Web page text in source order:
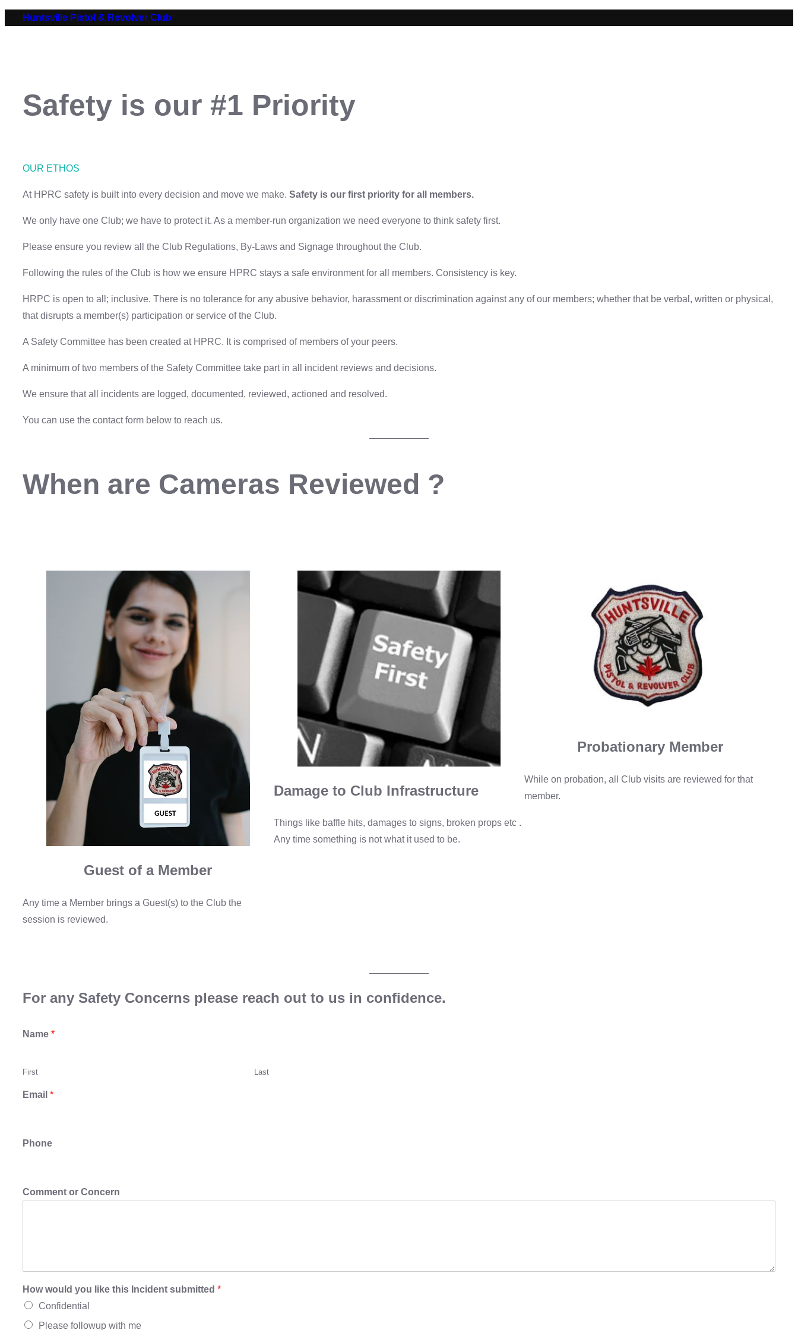
Huntsville Pistol & Revolver Club
Safety is our #1 Priority
OUR ETHOS
At HPRC safety is built into every decision and move we make. Safety is our first priority for all members.
We only have one Club; we have to protect it. As a member-run organization we need everyone to think safety first.
Please ensure you review all the Club Regulations, By-Laws and Signage throughout the Club.
Following the rules of the Club is how we ensure HPRC stays a safe environment for all members. Consistency is key.
HRPC is open to all; inclusive. There is no tolerance for any abusive behavior, harassment or discrimination against any of our members; whether that be verbal, written or physical,
that disrupts a member(s) participation or service of the Club.
A Safety Committee has been created at HPRC. It is comprised of members of your peers.
A minimum of two members of the Safety Committee take part in all incident reviews and decisions.
We ensure that all incidents are logged, documented, reviewed, actioned and resolved.
You can use the contact form below to reach us.
When are Cameras Reviewed ?
Guest of a Member
Any time a Member brings a Guest(s) to the Club the
session is reviewed.
Damage to Club Infrastructure
Things like baffle hits, damages to signs, broken props etc .
Any time something is not what it used to be.
Probationary Member
While on probation, all Club visits are reviewed for that
member.
For any Safety Concerns please reach out to us in confidence.
Name *
First Last
Email *
Phone
Comment or Concern
How would you like this Incident submitted *
Confidential
Please followup with me